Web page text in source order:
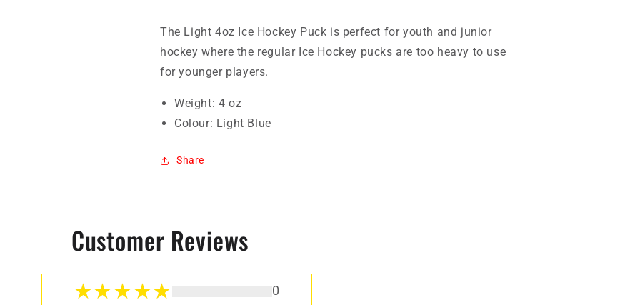
The Light 4oz Ice Hockey Puck is perfect for youth and junior
hockey where the regular Ice Hockey pucks are too heavy to use
for younger players.
Weight: 4 oz
Colour: Light Blue
Share
Customer Reviews
0